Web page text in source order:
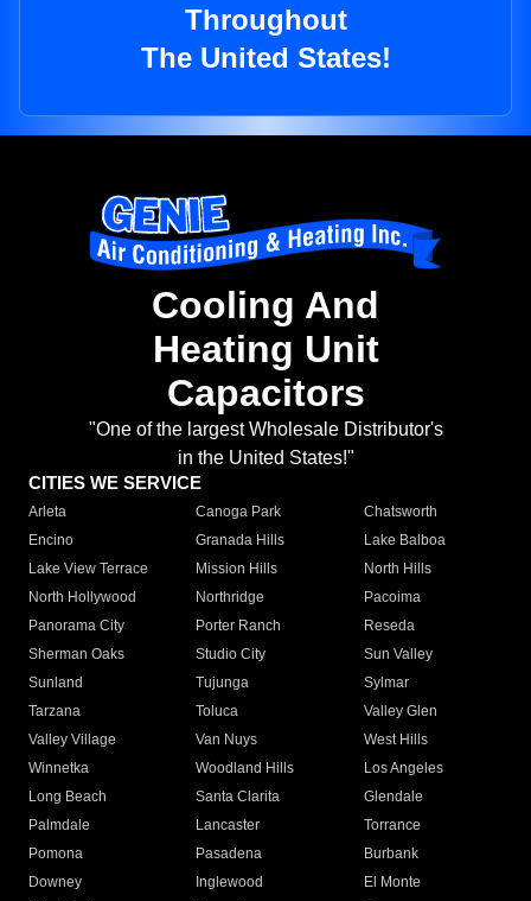
Throughout
The United States!
Cooling And
Heating Unit
Capacitors
"One of the largest Wholesale Distributor's
in the United States!"
CITIES WE SERVICE
Arleta Canoga Park
Chatsworth
Encino
Granada Hills
Lake Balboa
Lake View Terrace
Mission Hills
North Hills
North Hollywood
Northridge
Pacoima
Panorama City
Porter Ranch
Reseda
Sherman Oaks
Studio City
Sun Valley
Sunland
Tujunga
Sylmar
Tarzana
Toluca
Valley Glen
Valley Village
Van Nuys
West Hills
Winnetka
Woodland Hills
Los Angeles
Long Beach
Santa Clarita
Glendale
Palmdale
Lancaster
Torrance
Pomona
Pasadena
Burbank
Downey
Inglewood
El Monte